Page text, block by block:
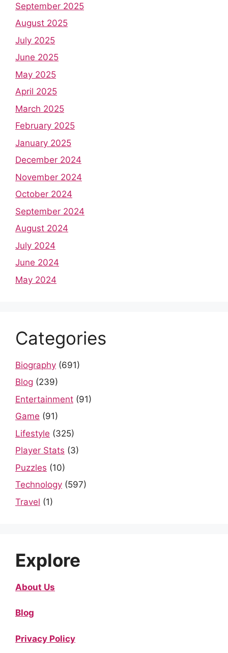
September 2025
August 2025
July 2025
June 2025
May 2025
April 2025
March 2025
February 2025
January 2025
December 2024
November 2024
October 2024
September 2024
August 2024
July 2024
June 2024
May 2024
Categories
Biography (691)
Blog (239)
Entertainment (91)
Game (91)
Lifestyle (325)
Player Stats (3)
Puzzles (10)
Technology (597)
Travel (1)
Explore
About Us
Blog
Privacy Policy